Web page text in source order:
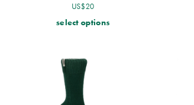
US$20
select options